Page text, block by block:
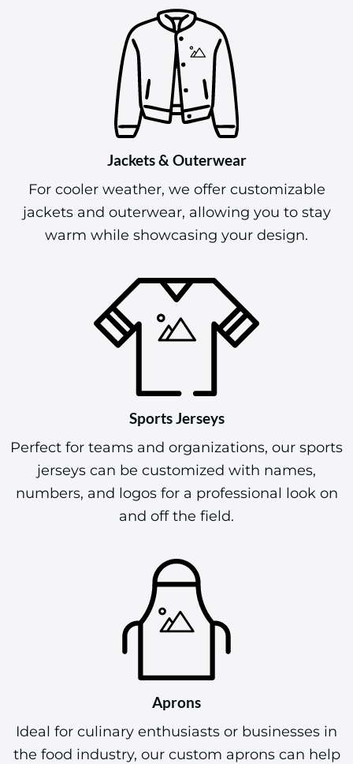
Jackets & Outerwear
For cooler weather, we offer customizable
jackets and outerwear, allowing you to stay
warm while showcasing your design.
Sports Jerseys
Perfect for teams and organizations, our sports
jerseys can be customized with names,
numbers, and logos for a professional look on
and off the field.
Aprons
Ideal for culinary enthusiasts or businesses in
the food industry, our custom aprons can help